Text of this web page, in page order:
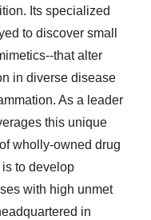
Its specialized
to discover small
that alter
in diverse disease
As a leader
this unique
wholly-owned drug
to develop
with high unmet
in